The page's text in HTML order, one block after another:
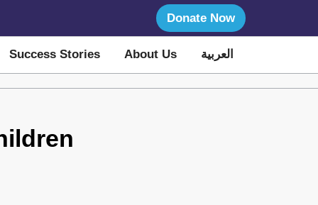
Donate Now
Success Stories About Us العربية